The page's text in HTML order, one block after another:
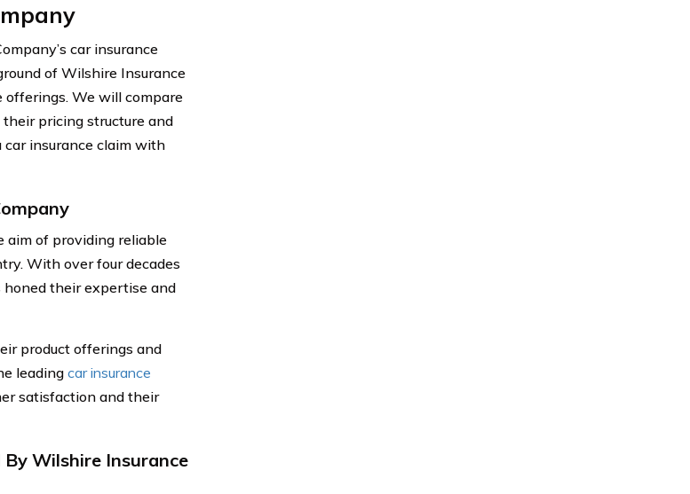
car insurance
of Wilshire Insurance
offerings. We will compare
pricing structure and
insurance claim with
aim of providing reliable
With over four decades
their expertise and
product offerings and
leading car insurance
satisfaction and their
Wilshire Insurance